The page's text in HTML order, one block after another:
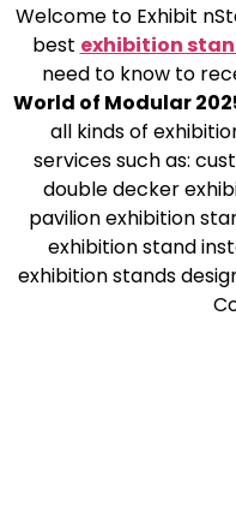
Welcome to Exhibit
best exhibition
need to know to
World of Modular
all kinds of
services such as:
double decker
pavilion exhibition
exhibition stand
exhibition stands